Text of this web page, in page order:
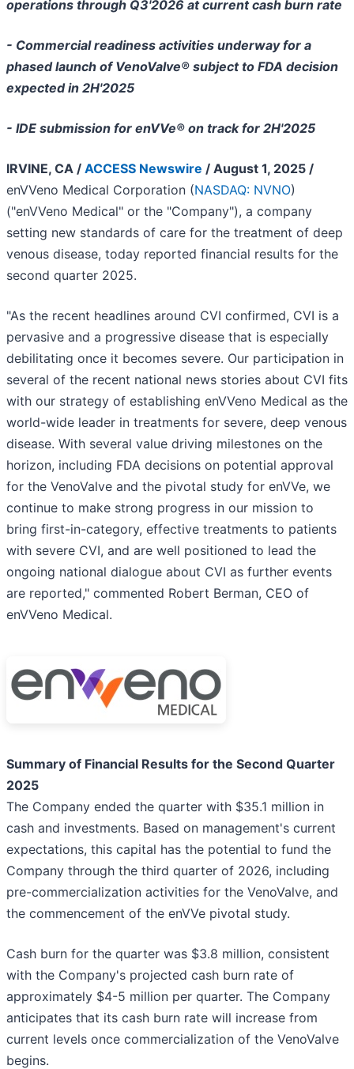
operations through Q3'2026 at current cash burn rate
- Commercial readiness activities underway for a
phased launch of VenoValve® subject to FDA decision
expected in 2H'2025
- IDE submission for enVVe® on track for 2H'2025
IRVINE, CA / ACCESS Newswire / August 1, 2025 /
enVVeno Medical Corporation (NASDAQ: NVNO)
("enVVeno Medical" or the "Company"), a company
setting new standards of care for the treatment of deep
venous disease, today reported financial results for the
second quarter 2025.
"As the recent headlines around CVI confirmed, CVI is a
pervasive and a progressive disease that is especially
debilitating once it becomes severe. Our participation in
several of the recent national news stories about CVI fits
with our strategy of establishing enVVeno Medical as the
world-wide leader in treatments for severe, deep venous
disease. With several value driving milestones on the
horizon, including FDA decisions on potential approval
for the VenoValve and the pivotal study for enVVe, we
continue to make strong progress in our mission to
bring first-in-category, effective treatments to patients
with severe CVI, and are well positioned to lead the
ongoing national dialogue about CVI as further events
are reported," commented Robert Berman, CEO of
enVVeno Medical.
Summary of Financial Results for the Second Quarter
2025
The Company ended the quarter with $35.1 million in
cash and investments. Based on management's current
expectations, this capital has the potential to fund the
Company through the third quarter of 2026, including
pre-commercialization activities for the VenoValve, and
the commencement of the enVVe pivotal study.
Cash burn for the quarter was $3.8 million, consistent
with the Company's projected cash burn rate of
approximately $4-5 million per quarter. The Company
anticipates that its cash burn rate will increase from
current levels once commercialization of the VenoValve
begins.